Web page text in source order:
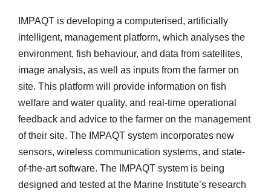
IMPAQT is developing a computerised, artificially
intelligent, management platform, which analyses the
environment, fish behaviour, and data from satellites,
image analysis, as well as inputs from the farmer on
site. This platform will provide information on fish
welfare and water quality, and real-time operational
feedback and advice to the farmer on the management
of their site. The IMPAQT system incorporates new
sensors, wireless communication systems, and state-
of-the-art software. The IMPAQT system is being
designed and tested at the Marine Institute’s research